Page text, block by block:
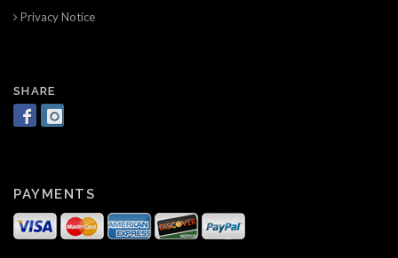
Privacy Notice
SHARE
PAYMENTS